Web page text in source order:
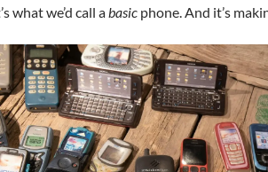
what we’d call abasic phone. And it’s